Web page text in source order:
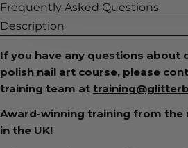
Frequently Asked Questions
Description
If you have any questions about
polish nail art course, please
training team at
Award-winning training from the
in the UK!